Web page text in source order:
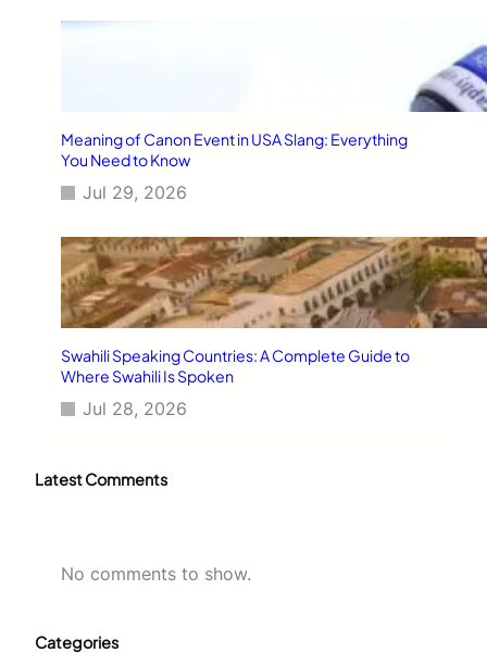
Meaning of Canon Event in USA Slang: Everything
You Need to Know
Jul 29, 2026
Swahili Speaking Countries: A Complete Guide to
Where Swahili Is Spoken
Jul 28, 2026
Latest Comments
No comments to show.
Categories